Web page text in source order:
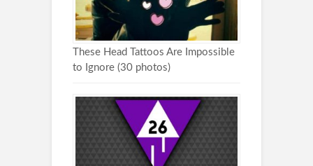
These Head Tattoos Are Impossible
to Ignore (30 photos)